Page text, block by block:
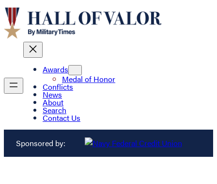
Awards
Medal of Honor
Conflicts
News
About
Search
Contact Us
Sponsored by: